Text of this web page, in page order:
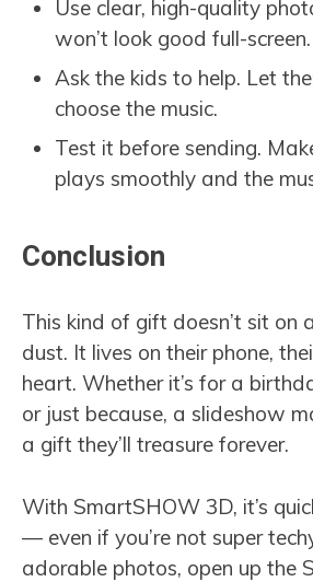
Use clear, high-quality
won’t look good full-screen.
Ask the kids to help. Let
choose the music.
Test it before sending.
plays smoothly and the
Conclusion
This kind of gift doesn’t sit on
dust. It lives on their phone,
heart. Whether it’s for a
or just because, a slideshow
a gift they’ll treasure forever.
With SmartSHOW 3D, it’s
— even if you’re not super
adorable photos, open up the